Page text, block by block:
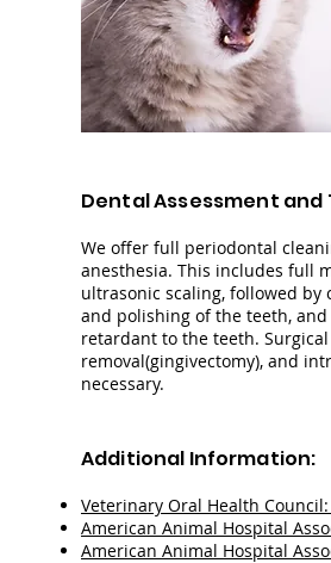
Dental Assessment
We offer full periodontal
anesthesia. This includes full
ultrasonic scaling, followed by
and polishing of the teeth,
retardant to the teeth. Surgical
removal(gingivectomy), and
necessary.
Additional Information:
Veterinary Oral Health
American Animal Hospital
American Animal Hospital